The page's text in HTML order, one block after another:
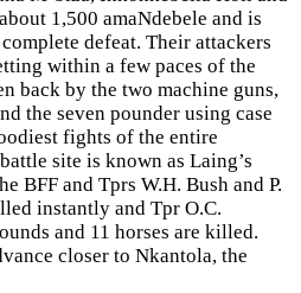
1,500 amaNdebele and is
defeat. Their attackers
within a few paces of the
back by the two machine guns,
the seven pounder using case
fights of the entire
site is known as Laing’s
BFF and Tprs W.H. Bush and P.
instantly and Tpr O.C.
and 11 horses are killed.
closer to Nkantola, the